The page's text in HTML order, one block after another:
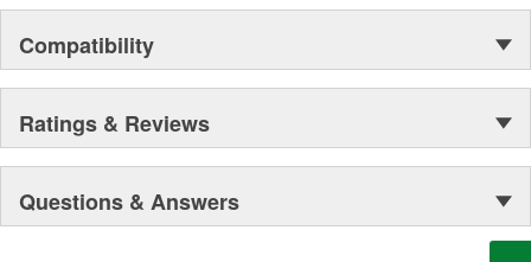
Compatibility
Ratings & Reviews
Questions & Answers